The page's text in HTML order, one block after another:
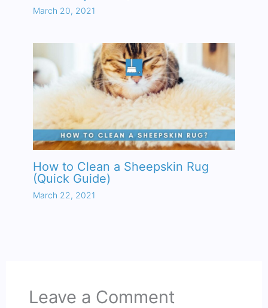
March 20, 2021
How to Clean a Sheepskin Rug
(Quick Guide)
March 22, 2021
Leave a Comment